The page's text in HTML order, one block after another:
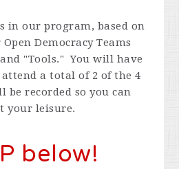
in our program, based on
Democracy Teams
"Tools." You will have
a total of 2 of the 4
recorded so you can
your leisure.
below!